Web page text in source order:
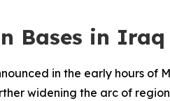
Bases in Iraq
in the early hours
widening the arc of